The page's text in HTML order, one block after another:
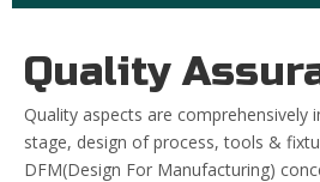
Quality
Quality aspects are comprehensively
stage, design of process, tools &
DFM(Design For Manufacturing)